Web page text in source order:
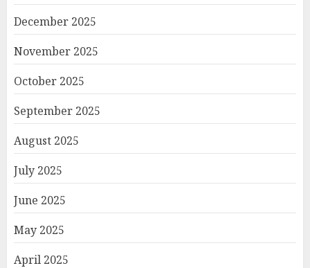
December 2025
November 2025
October 2025
September 2025
August 2025
July 2025
June 2025
May 2025
April 2025